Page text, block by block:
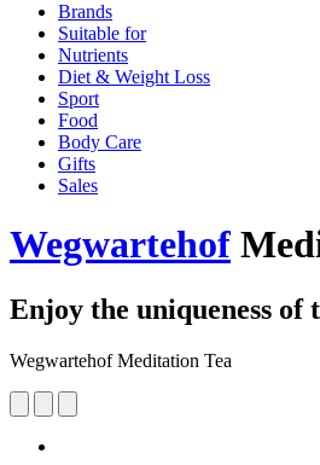
Brands
Suitable for
Nutrients
Diet & Weight Loss
Sport
Food
Body Care
Gifts
Sales
Wegwartehof
Enjoy the uniqueness of
Wegwartehof Meditation Tea